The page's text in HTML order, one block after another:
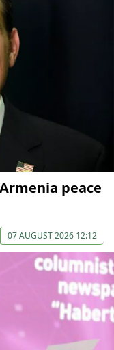
peace
07 AUGUST 2026 12:12